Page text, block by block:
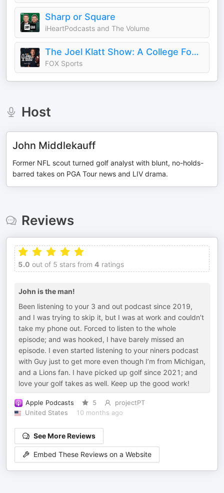
Sharp or Square
iHeartPodcasts and The Volume
The Joel Klatt Show: A College Football Podcast
FOX Sports
Host
John Middlekauff
Former NFL scout turned golf analyst with blunt, no-holds-
barred takes on PGA Tour news and LIV drama.
Reviews
5.0 out of 5 stars from 4 ratings
John is the man!
Been listening to your 3 and out podcast since 2019,
and I was trying to skip it, but I was at work and couldn’t
take my phone out. Forced to listen to the whole
episode; and was hooked, I have barely missed an
episode. I even started listening to your niners podcast
with Guy just to get more even though I’m from Michigan,
and a Lions fan. I have picked up golf since 2021; and
love your golf takes as well. Keep up the good work!
Apple Podcasts 5
projectPT
United States
10 months ago
See More Reviews
Embed These Reviews on a Website